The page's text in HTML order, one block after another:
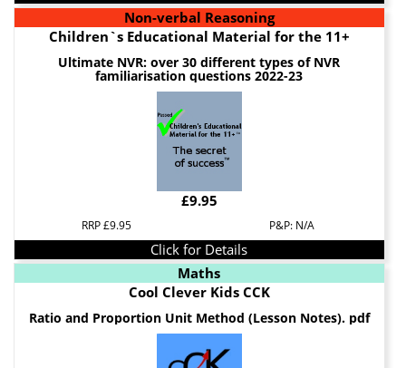
Non-verbal Reasoning
Children`s Educational Material for the 11+
Ultimate NVR: over 30 different types of NVR
familiarisation questions 2022-23
£9.95
RRP £9.95 P&P: N/A
Click for Details
Maths
Cool Clever Kids CCK
Ratio and Proportion Unit Method (Lesson Notes). pdf